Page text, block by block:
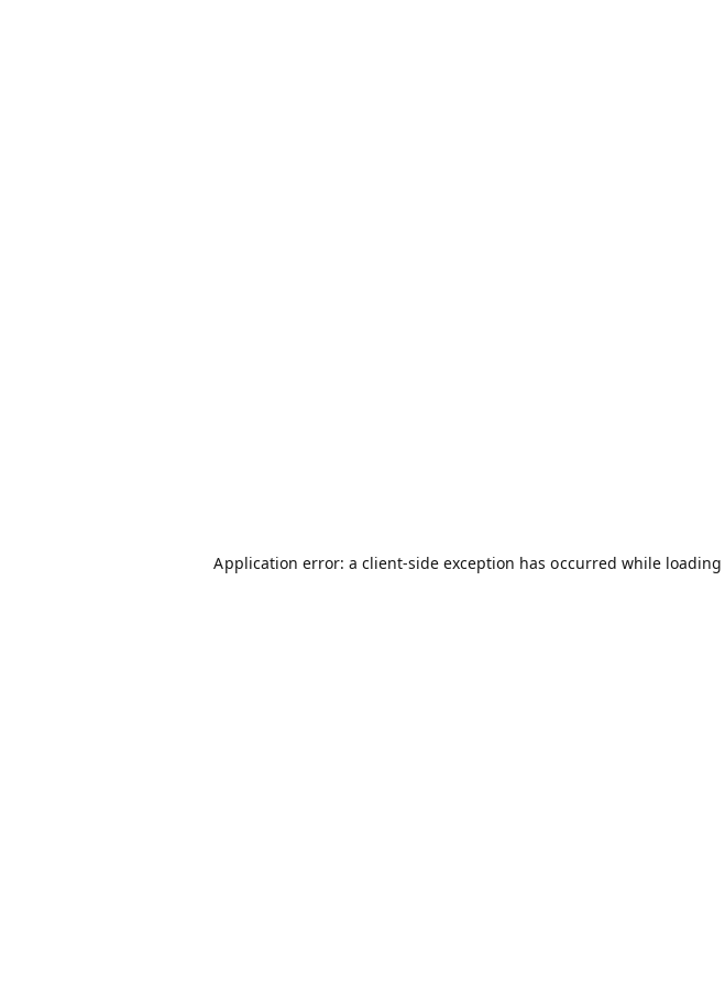
Application error: a client-side exception has occurred while loading